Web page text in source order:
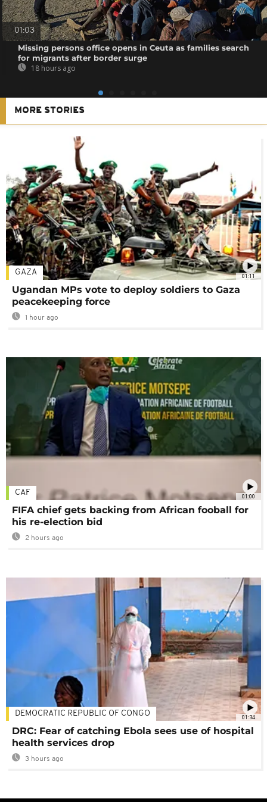
01:03
Missing persons office opens in Ceuta as families search
for migrants after border surge
18 hours ago
MORE STORIES
01:11
GAZA
Ugandan MPs vote to deploy soldiers to Gaza
peacekeeping force
1 hour ago
01:00
CAF
FIFA chief gets backing from African fooball for
his re-election bid
2 hours ago
01:34
DEMOCRATIC REPUBLIC OF CONGO
DRC: Fear of catching Ebola sees use of hospital
health services drop
3 hours ago